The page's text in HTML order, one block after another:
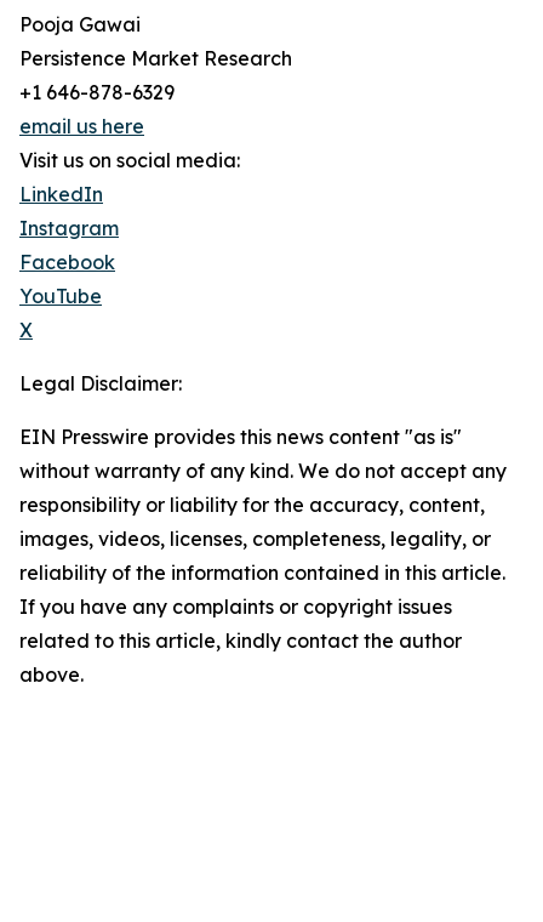
Pooja Gawai
Persistence Market Research
+1 646-878-6329
email us here
Visit us on social media:
LinkedIn
Instagram
Facebook
YouTube
X
Legal Disclaimer:
EIN Presswire provides this news content "as is"
without warranty of any kind. We do not accept any
responsibility or liability for the accuracy, content,
images, videos, licenses, completeness, legality, or
reliability of the information contained in this article.
If you have any complaints or copyright issues
related to this article, kindly contact the author
above.